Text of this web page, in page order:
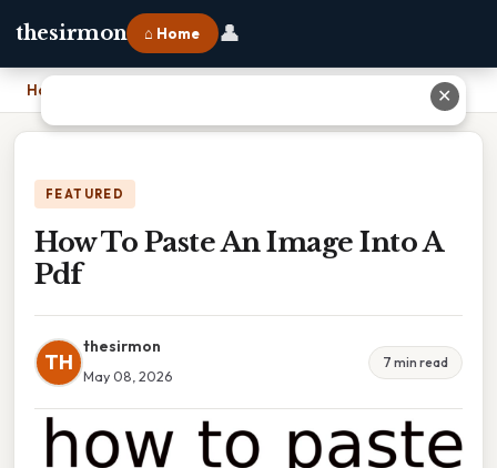
thesirmon ⌂ Home 👤
Home
FEATURED
How To Paste An Image Into A
Pdf
TH
thesirmon
May 08, 2026
7 min read
✕